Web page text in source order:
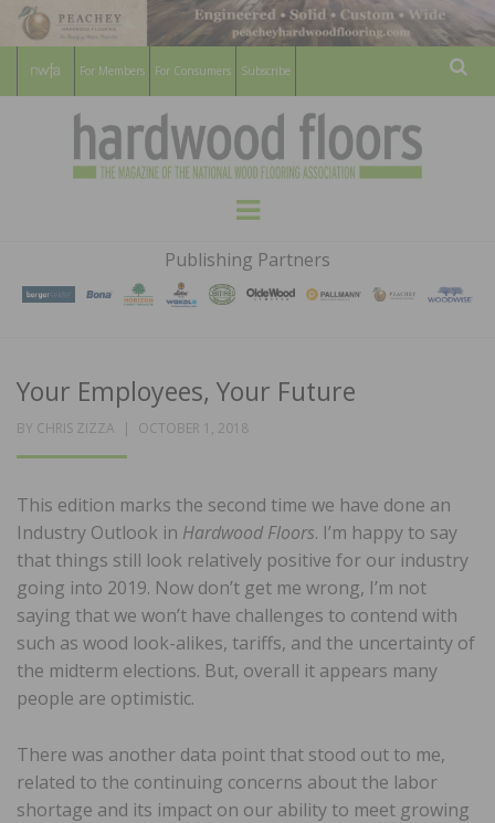
For Members For Consumers Subscribe
HARDWOOD
FLOORS
MAGAZINE
WOOD FLOORING ASSOCATION
Menu
Publishing Partners
Your Employees, Your Future
BY CHRIS ZIZZA
POSTED
OCTOBER 1, 2018
This edition marks the second time we have done an
Industry Outlook in Hardwood Floors. I’m happy to say
that things still look relatively positive for our industry
going into 2019. Now don’t get me wrong, I’m not
saying that we won’t have challenges to contend with
such as wood look-alikes, tariffs, and the uncertainty of
the midterm elections. But, overall it appears many
people are optimistic.
There was another data point that stood out to me,
related to the continuing concerns about the labor
shortage and its impact on our ability to meet growing